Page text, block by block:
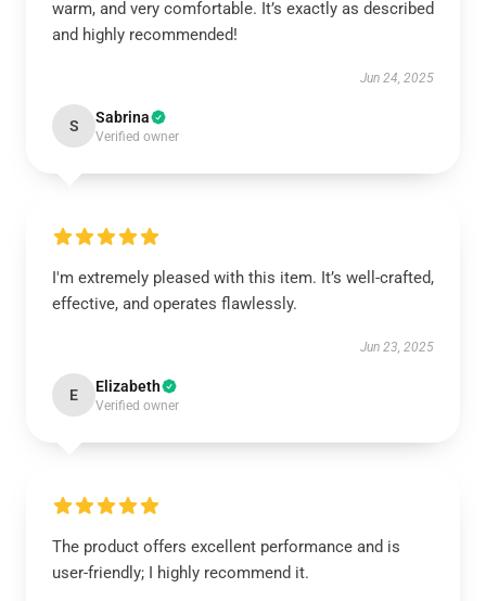
warm, and very comfortable. It’s exactly as described
and highly recommended!
Jun 24, 2025
S Sabrina
Verified owner
I'm extremely pleased with this item. It’s well-crafted,
effective, and operates flawlessly.
Jun 23, 2025
E Elizabeth
Verified owner
The product offers excellent performance and is
user-friendly; I highly recommend it.